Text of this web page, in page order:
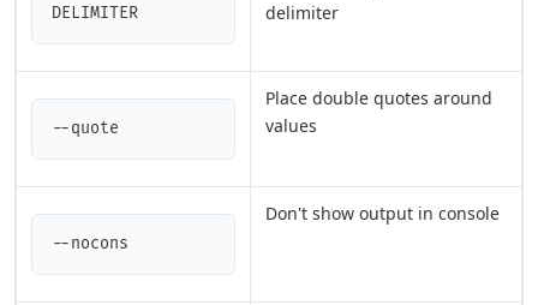
DELIMITER
delimiter
--quote
Place double quotes around
values
--nocons
Don't show output in console